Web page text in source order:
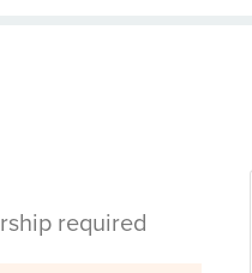
required